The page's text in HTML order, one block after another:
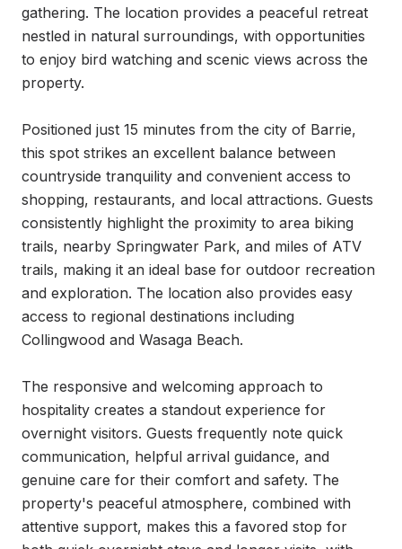
gathering. The location provides a peaceful retreat
nestled in natural surroundings, with opportunities
to enjoy bird watching and scenic views across the
property.
Positioned just 15 minutes from the city of Barrie,
this spot strikes an excellent balance between
countryside tranquility and convenient access to
shopping, restaurants, and local attractions. Guests
consistently highlight the proximity to area biking
trails, nearby Springwater Park, and miles of ATV
trails, making it an ideal base for outdoor recreation
and exploration. The location also provides easy
access to regional destinations including
Collingwood and Wasaga Beach.
The responsive and welcoming approach to
hospitality creates a standout experience for
overnight visitors. Guests frequently note quick
communication, helpful arrival guidance, and
genuine care for their comfort and safety. The
property's peaceful atmosphere, combined with
attentive support, makes this a favored stop for